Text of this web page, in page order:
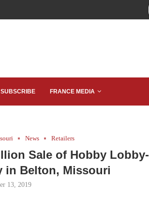
SUBSCRIBE FRANCE MEDIA
News Retailers
Sale of Hobby Lobby-
in Belton, Missouri
13, 2019